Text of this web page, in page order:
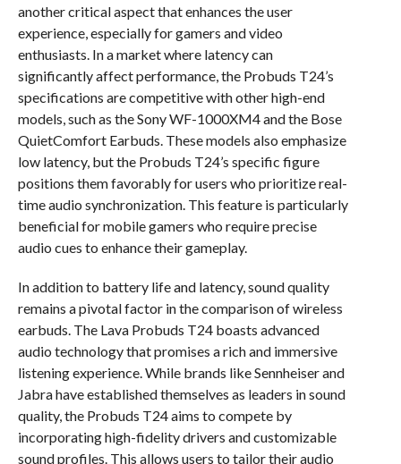
another critical aspect that enhances the user
experience, especially for gamers and video
enthusiasts. In a market where latency can
significantly affect performance, the Probuds T24’s
specifications are competitive with other high-end
models, such as the Sony WF-1000XM4 and the Bose
QuietComfort Earbuds. These models also emphasize
low latency, but the Probuds T24’s specific figure
positions them favorably for users who prioritize real-
time audio synchronization. This feature is particularly
beneficial for mobile gamers who require precise
audio cues to enhance their gameplay.
In addition to battery life and latency, sound quality
remains a pivotal factor in the comparison of wireless
earbuds. The Lava Probuds T24 boasts advanced
audio technology that promises a rich and immersive
listening experience. While brands like Sennheiser and
Jabra have established themselves as leaders in sound
quality, the Probuds T24 aims to compete by
incorporating high-fidelity drivers and customizable
sound profiles. This allows users to tailor their audio